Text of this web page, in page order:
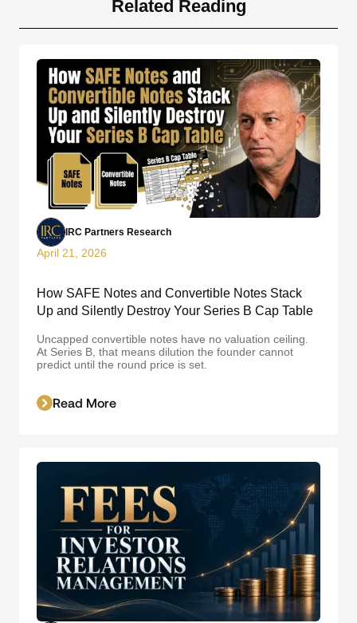
Related Reading
IRC Partners Research
April 21, 2026
How SAFE Notes and Convertible Notes Stack
Up and Silently Destroy Your Series B Cap Table
Uncapped convertible notes have no valuation ceiling.
At Series B, that means dilution the founder cannot
predict until the round price is set.
Read More